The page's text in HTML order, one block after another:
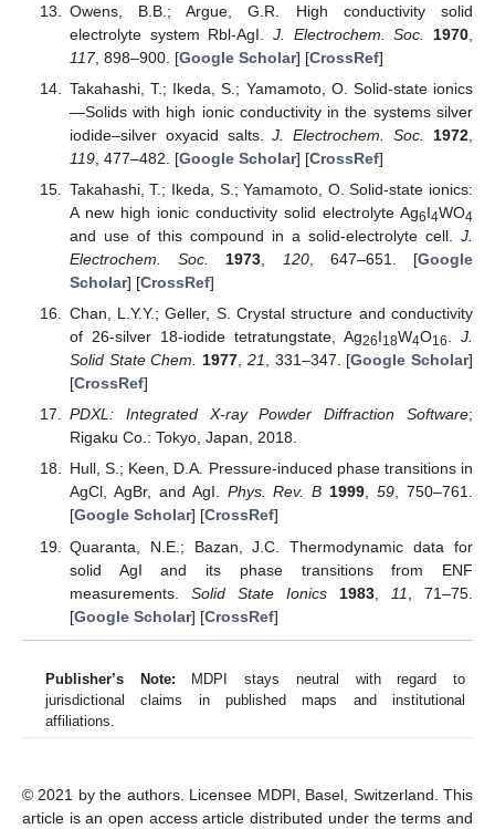
Owens, B.B.; Argue, G.R. High conductivity solid
electrolyte system Rbl-AgI. J. Electrochem. Soc. 1970
117, 898–900. [Google Scholar] [CrossRef]
Takahashi, T.; Ikeda, S.; Yamamoto, O. Solid-state ionics
—Solids with high ionic conductivity in the systems silver
iodide–silver oxyacid salts.J. Electrochem. Soc. 1972
119, 477–482. [Google Scholar] [CrossRef]
Takahashi, T.; Ikeda, S.; Yamamoto, O. Solid-state ionics:
A new high ionic conductivity solid electrolyte Ag6I4WO4
and use of this compound in a solid-electrolyte cell. J.
Electrochem. Soc.
1973 120, 647–651. [Google
Scholar] [CrossRef]
Chan, L.Y.Y.; Geller, S. Crystal structure and conductivity
of 26-silver 18-iodide tetratungstate, Ag26I18W4O16 .J.
Solid State Chem.
1977 21 , 331–347. [Google Scholar]
[CrossRef]
PDXL: Integrated X-ray Powder Diffraction Software;
Rigaku Co.: Tokyo, Japan, 2018.
Hull, S.; Keen, D.A. Pressure-induced phase transitions in
AgCl, AgBr, and AgI. Phys. Rev. B 1999,59, 750–761.
[Google Scholar] [CrossRef]
Quaranta, N.E.; Bazan, J.C. Thermodynamic data for
solid AgI and its phase transitions from ENF
measurements. Solid State Ionics 1983 11
, 71–75.
[Google Scholar] [CrossRef]
Publisher’s Note: MDPI stays neutral with regard to
jurisdictional claims in published maps and institutional
affiliations.
© 2021 by the authors. Licensee MDPI, Basel, Switzerland. This
article is an open access article distributed under the terms and